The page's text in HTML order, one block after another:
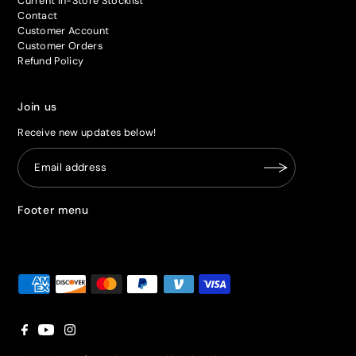
Contact
Customer Account
Customer Orders
Refund Policy
Join us
Receive new updates below!
Footer menu